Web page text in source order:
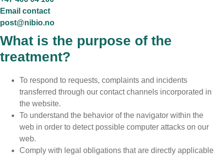
Email contact
post@nibio.no
What is the purpose of the
treatment?
To respond to requests, complaints and incidents
transferred through our contact channels incorporated in
the website.
To understand the behavior of the navigator within the
web in order to detect possible computer attacks on our
web.
Comply with legal obligations that are directly applicable